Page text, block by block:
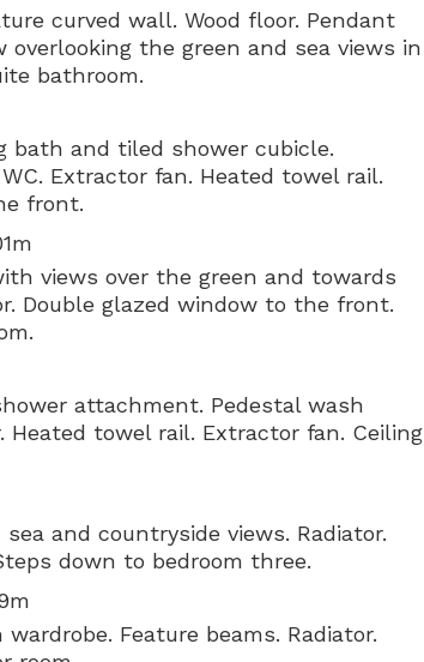
curved wall. Wood floor. Pendant
overlooking the green and sea views in
bathroom.
bath and tiled shower cubicle.
Extractor fan. Heated towel rail.
front.
views over the green and towards
Double glazed window to the front.
attachment. Pedestal wash
Heated towel rail. Extractor fan. Ceiling
and countryside views. Radiator.
down to bedroom three.
Feature beams. Radiator.